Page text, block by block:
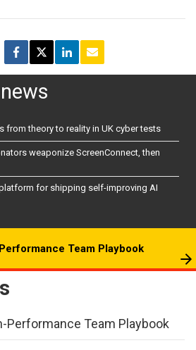
news
from theory to reality in UK cyber tests
weaponize ScreenConnect, then
for shipping self-improving AI
Team Playbook
Performance Team Playbook